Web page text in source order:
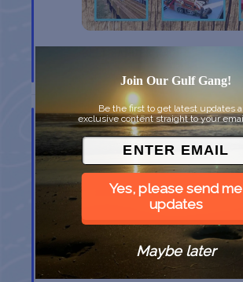
BELT SANDER RACES AT THE
Port Aransas TX
AUG
8
GULF SHORES POST 44 FREE
BREAKFAST
Join Our Gulf Gang!
Be the first to get latest updates
exclusive content straight to your
Yes, please send me
updates
Maybe later